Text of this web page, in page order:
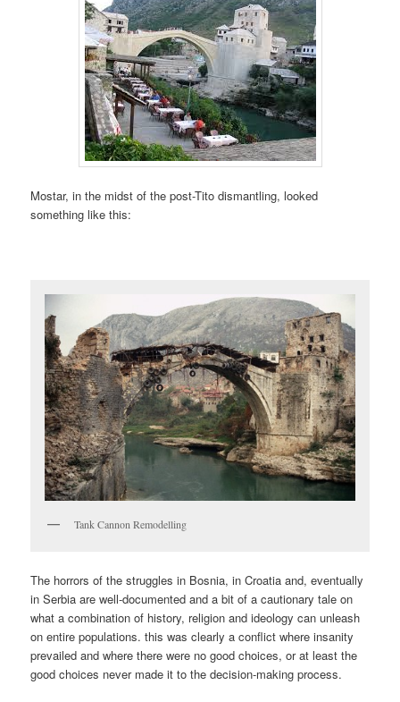
Mostar, in the midst of the post-Tito dismantling, looked
something like this:
Tank Cannon Remodelling
The horrors of the struggles in Bosnia, in Croatia and, eventually
in Serbia are well-documented and a bit of a cautionary tale on
what a combination of history, religion and ideology can unleash
on entire populations. this was clearly a conflict where insanity
prevailed and where there were no good choices, or at least the
good choices never made it to the decision-making process.